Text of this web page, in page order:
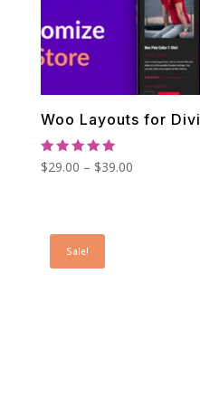
Woo Layouts for Divi
Rated
5.00
$29.00 – $39.00Price
Sale!